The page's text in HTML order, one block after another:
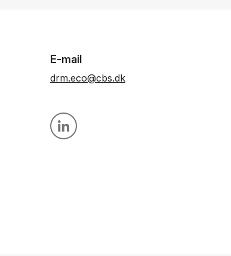
E-mail
drm.eco@cbs.dk
Personal linkedin profile